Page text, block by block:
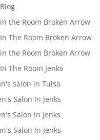
the Room Broken Arrow
The Room Broken Arrow
the Room Broken Arrow
The Room Jenks
salon in Tulsa
Salon In Jenks
Salon in Jenks
Salon In Jenks